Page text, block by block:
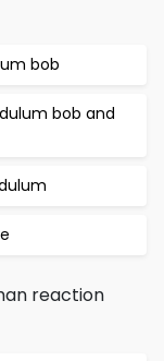
bob
bob and
reaction